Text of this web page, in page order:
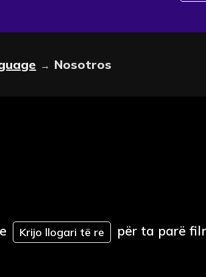
→ Nosotros
Krijo llogari të re për ta parë